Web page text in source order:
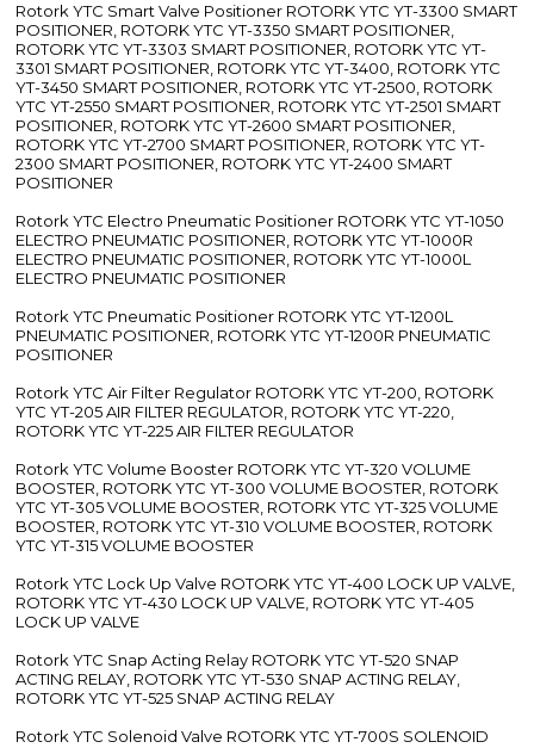
Rotork YTC Smart Valve Positioner ROTORK YTC YT-3300 SMART
POSITIONER, ROTORK YTC YT-3350 SMART POSITIONER,
ROTORK YTC YT-3303 SMART POSITIONER, ROTORK YTC YT-
3301 SMART POSITIONER, ROTORK YTC YT-3400, ROTORK YTC
YT-3450 SMART POSITIONER, ROTORK YTC YT-2500, ROTORK
YTC YT-2550 SMART POSITIONER, ROTORK YTC YT-2501 SMART
POSITIONER, ROTORK YTC YT-2600 SMART POSITIONER,
ROTORK YTC YT-2700 SMART POSITIONER, ROTORK YTC YT-
2300 SMART POSITIONER, ROTORK YTC YT-2400 SMART
POSITIONER
Rotork YTC Electro Pneumatic Positioner ROTORK YTC YT-1050
ELECTRO PNEUMATIC POSITIONER, ROTORK YTC YT-1000R
ELECTRO PNEUMATIC POSITIONER, ROTORK YTC YT-1000L
ELECTRO PNEUMATIC POSITIONER
Rotork YTC Pneumatic Positioner ROTORK YTC YT-1200L
PNEUMATIC POSITIONER, ROTORK YTC YT-1200R PNEUMATIC
POSITIONER
Rotork YTC Air Filter Regulator ROTORK YTC YT-200, ROTORK
YTC YT-205 AIR FILTER REGULATOR, ROTORK YTC YT-220,
ROTORK YTC YT-225 AIR FILTER REGULATOR
Rotork YTC Volume Booster ROTORK YTC YT-320 VOLUME
BOOSTER, ROTORK YTC YT-300 VOLUME BOOSTER, ROTORK
YTC YT-305 VOLUME BOOSTER, ROTORK YTC YT-325 VOLUME
BOOSTER, ROTORK YTC YT-310 VOLUME BOOSTER, ROTORK
YTC YT-315 VOLUME BOOSTER
Rotork YTC Lock Up Valve ROTORK YTC YT-400 LOCK UP VALVE,
ROTORK YTC YT-430 LOCK UP VALVE, ROTORK YTC YT-405
LOCK UP VALVE
Rotork YTC Snap Acting Relay ROTORK YTC YT-520 SNAP
ACTING RELAY, ROTORK YTC YT-530 SNAP ACTING RELAY,
ROTORK YTC YT-525 SNAP ACTING RELAY
Rotork YTC Solenoid Valve ROTORK YTC YT-700S SOLENOID